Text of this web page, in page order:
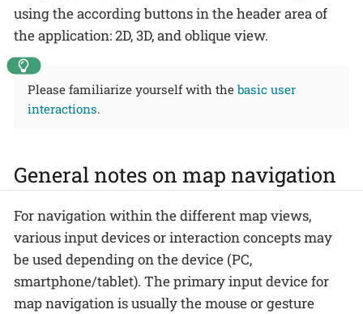
using the according buttons in the header area of
the application: 2D, 3D, and oblique view.
Please familiarize yourself with the basic user
interactions.
General notes on map navigation
For navigation within the different map views,
various input devices or interaction concepts may
be used depending on the device (PC,
smartphone/tablet). The primary input device for
map navigation is usually the mouse or gesture